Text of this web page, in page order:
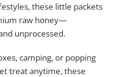
these little packets
raw honey—
unprocessed.
camping, or popping
treat anytime, these